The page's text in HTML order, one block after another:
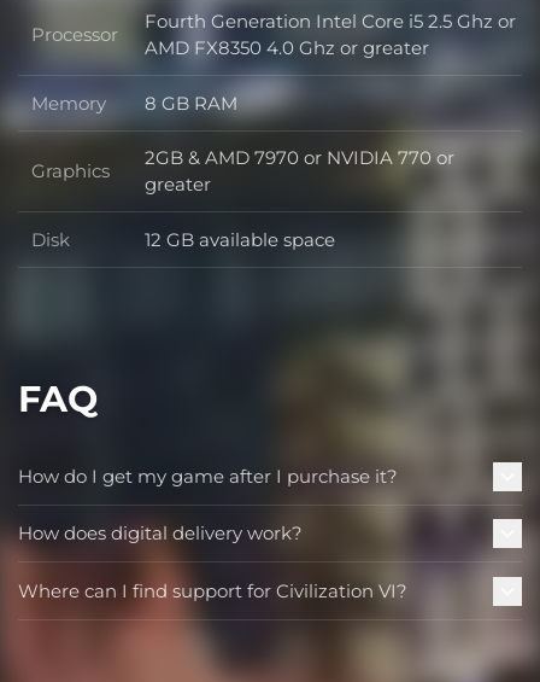
Processor Processor
Fourth Generation Intel Core i5 2.5 Ghz or
AMD FX8350 4.0 Ghz or greater
Memory Memory
8 GB RAM
Graphics Graphics
2GB & AMD 7970 or NVIDIA 770 or
greater
Disk Disk
12 GB available space
FAQ
How do I get my game after I purchase it?
How does digital delivery work?
Where can I find support for Civilization VI?